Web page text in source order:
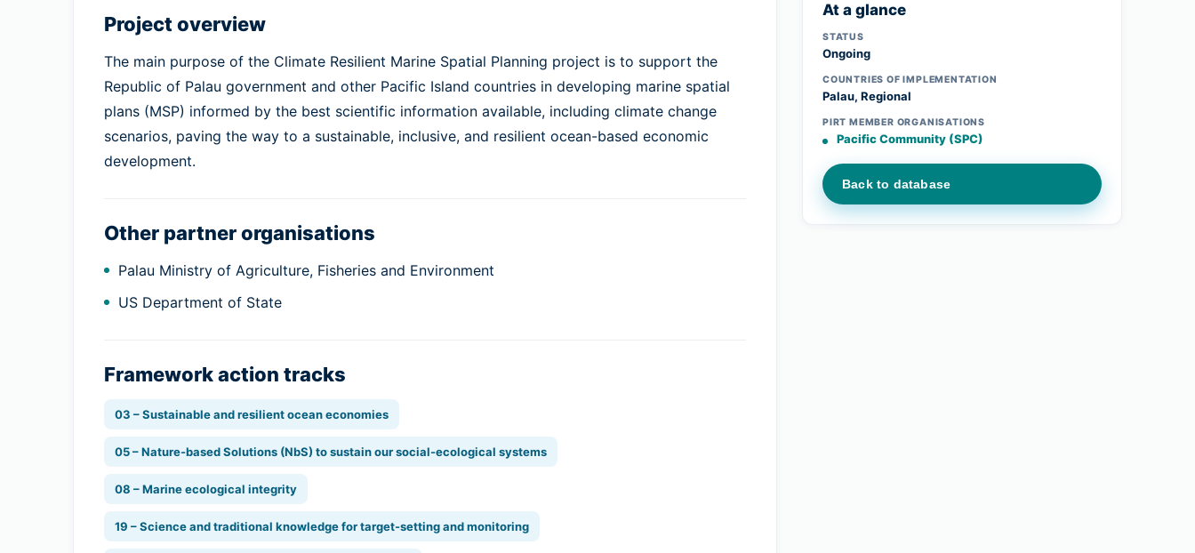
Project overview
The main purpose of the Climate Resilient Marine Spatial Planning project is to support the
Republic of Palau government and other Pacific Island countries in developing marine spatial
plans (MSP) informed by the best scientific information available, including climate change
scenarios, paving the way to a sustainable, inclusive, and resilient ocean-based economic
development.
Other partner organisations
Palau Ministry of Agriculture, Fisheries and Environment
US Department of State
Framework action tracks
03 – Sustainable and resilient ocean economies
05 – Nature-based Solutions (NbS) to sustain our social-ecological systems
08 – Marine ecological integrity
19 – Science and traditional knowledge for target-setting and monitoring
At a glance
STATUS
Ongoing
COUNTRIES OF IMPLEMENTATION
Palau, Regional
PIRT MEMBER ORGANISATIONS
Pacific Community (SPC)
Back to database